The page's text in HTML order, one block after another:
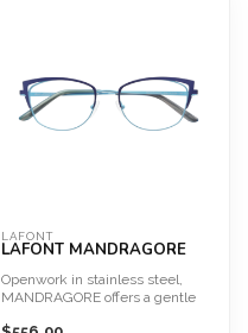
LAFONT
LAFONT MANDRAGORE
Openwork in stainless steel,
MANDRAGORE offers a gentle